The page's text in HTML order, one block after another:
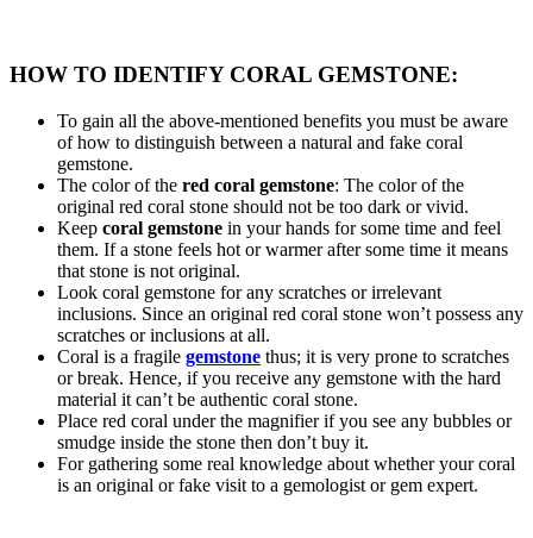
HOW TO IDENTIFY CORAL GEMSTONE:
To gain all the above-mentioned benefits you must be aware
of how to distinguish between a natural and fake coral
gemstone.
The color of the red coral gemstone: The color of the
original red coral stone should not be too dark or vivid.
Keep coral gemstone in your hands for some time and feel
them. If a stone feels hot or warmer after some time it means
that stone is not original.
Look coral gemstone for any scratches or irrelevant
inclusions. Since an original red coral stone won’t possess any
scratches or inclusions at all.
Coral is a fragile gemstone thus; it is very prone to scratches
or break. Hence, if you receive any gemstone with the hard
material it can’t be authentic coral stone.
Place red coral under the magnifier if you see any bubbles or
smudge inside the stone then don’t buy it.
For gathering some real knowledge about whether your coral
is an original or fake visit to a gemologist or gem expert.